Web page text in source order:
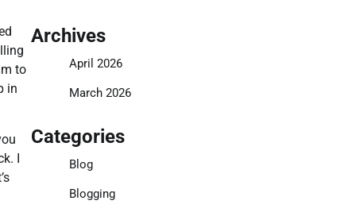
to
in
I
Archives
April 2026
March 2026
Categories
Blog
Blogging